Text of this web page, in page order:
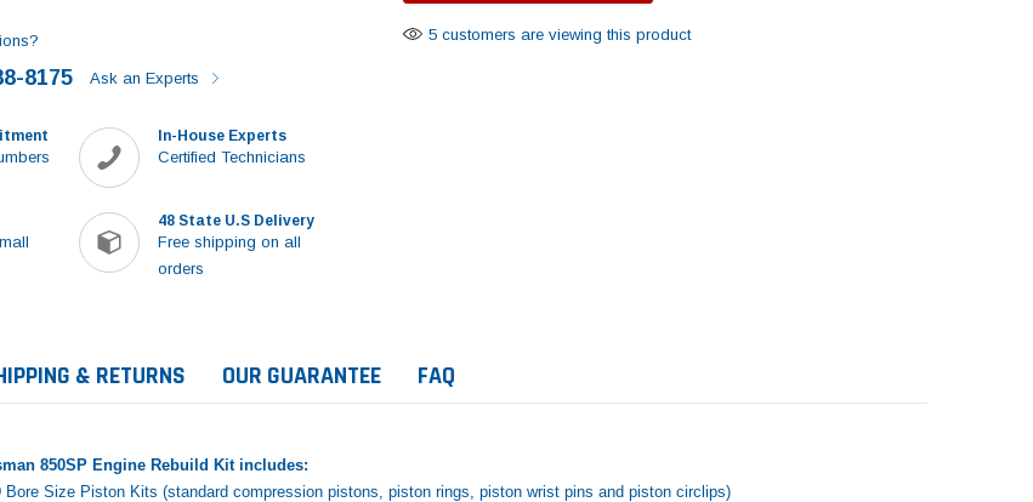
8175 Ask an Experts
In-House Experts
Certified Technicians
48 State U.S Delivery
Free shipping on all
orders
5 customers are viewing this product
& RETURNS OUR GUARANTEE FAQ
850SP Engine Rebuild Kit includes:
Bore Size Piston Kits (standard compression pistons, piston rings, piston wrist pins and piston circlips)